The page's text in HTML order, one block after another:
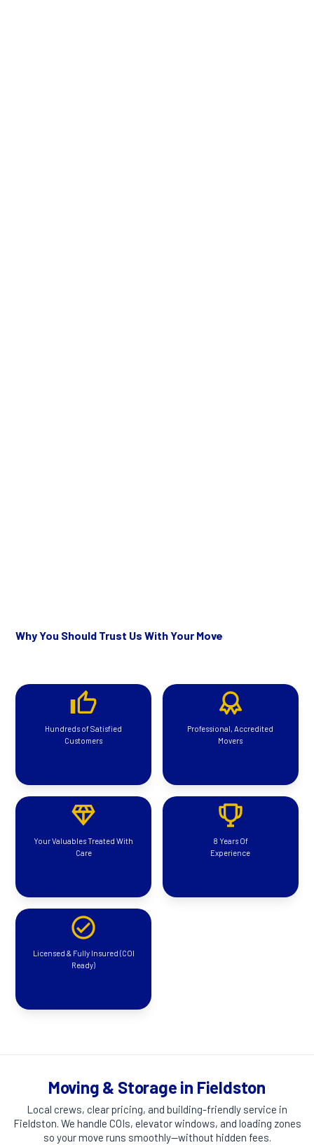
Why You Should Trust Us With Your Move
Hundreds of Satisfied
Customers
Professional, Accredited
Movers
Your Valuables Treated With
Care
8 Years Of
Experience
Licensed & Fully Insured (COI
Ready)
Moving & Storage in Fieldston
Local crews, clear pricing, and building-friendly service in
Fieldston. We handle COIs, elevator windows, and loading zones
so your move runs smoothly—without hidden fees.